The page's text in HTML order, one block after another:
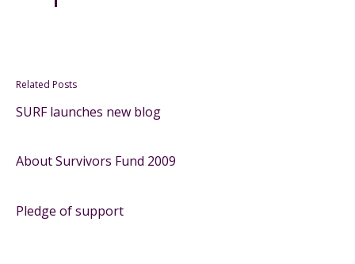
Related Posts
SURF launches new blog
About Survivors Fund 2009
Pledge of support